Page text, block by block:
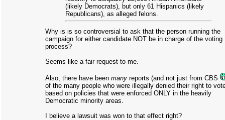
(likely Democrats), but only 61 Hispanics (likely
Republicans), as alleged felons.
Why is is so controversial to ask that the person running the
campaign for either candidate NOT be in charge of the voting
process?
Seems like a fair request to me.
Also, there have been many reports (and not just from CBS
of the many people who were illegally denied their right to
based on policies that were enforced ONLY in the heavily
Democratic minority areas.
I believe a lawsuit was won to that effect right?